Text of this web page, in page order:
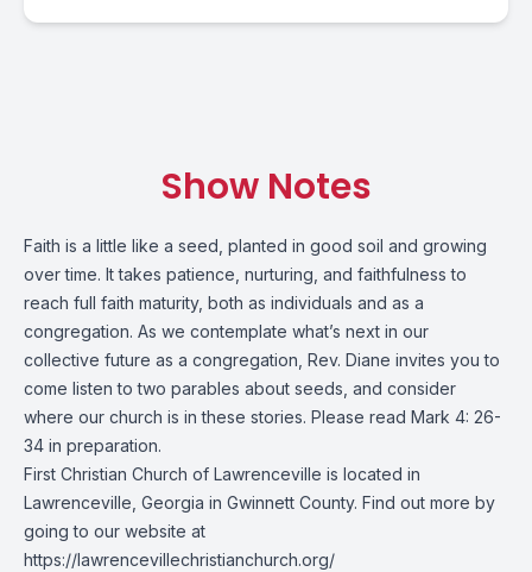
Show Notes
Faith is a little like a seed, planted in good soil and growing
over time. It takes patience, nurturing, and faithfulness to
reach full faith maturity, both as individuals and as a
congregation. As we contemplate what’s next in our
collective future as a congregation, Rev. Diane invites you to
come listen to two parables about seeds, and consider
where our church is in these stories. Please read Mark 4: 26-
34 in preparation.
First Christian Church of Lawrenceville is located in
Lawrenceville, Georgia in Gwinnett County. Find out more by
going to our website at
https://lawrencevillechristianchurch.org/